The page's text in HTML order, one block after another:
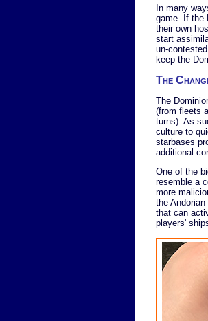
In many
game. If the
their own
start
un-
keep the
The
The
(from fleets
turns). As
culture to
starbases
additional
One of the
resemble a
more
the
that can
players'